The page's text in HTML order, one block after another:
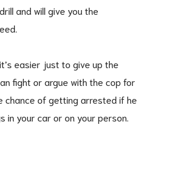
and will give you the
easier just to give up the
fight or argue with the cop for
chance of getting arrested if he
in your car or on your person.